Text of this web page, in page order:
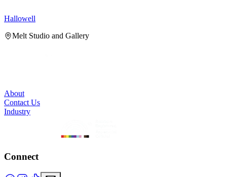
Hallowell
Melt Studio and Gallery
About
Contact Us
Industry
Connect